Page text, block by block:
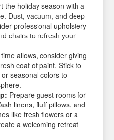
the holiday season with a
Dust, vacuum, and deep
professional upholstery
chairs to refresh your
time allows, consider giving
coat of paint. Stick to
seasonal colors to
Prepare guest rooms for
linens, fluff pillows, and
like fresh flowers or a
a welcoming retreat